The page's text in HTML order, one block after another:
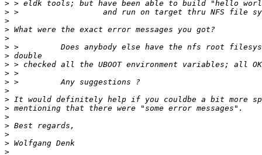
>
>
>
>
>
>
>
>
>
>
>
>
>
>
>
>
>
>